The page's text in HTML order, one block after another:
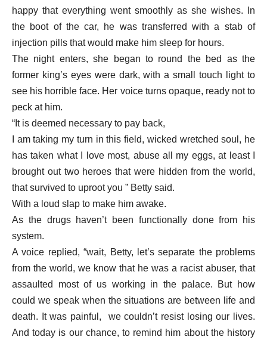
happy that everything went smoothly as she wishes. In
the boot of the car, he was transferred with a stab of
injection pills that would make him sleep for hours.
The night enters, she began to round the bed as the
former king’s eyes were dark, with a small touch light to
see his horrible face. Her voice turns opaque, ready not to
peck at him.
“It is deemed necessary to pay back,
I am taking my turn in this field, wicked wretched soul, he
has taken what I love most, abuse all my eggs, at least I
brought out two heroes that were hidden from the world,
that survived to uproot you ” Betty said.
With a loud slap to make him awake.
As the drugs haven’t been functionally done from his
system.
A voice replied, “wait, Betty, let’s separate the problems
from the world, we know that he was a racist abuser, that
assaulted most of us working in the palace. But how
could we speak when the situations are between life and
death. It was painful, we couldn’t resist losing our lives.
And today is our chance, to remind him about the history